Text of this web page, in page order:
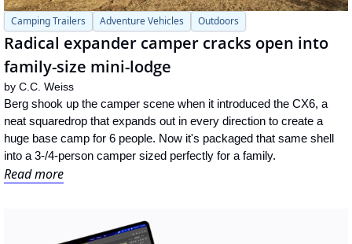
Camping Trailers Adventure Vehicles Outdoors
Radical expander camper cracks open into
family-size mini-lodge
by C.C. Weiss
Berg shook up the camper scene when it introduced the CX6, a
neat squaredrop that expands out in every direction to create a
huge base camp for 6 people. Now it's packaged that same shell
into a 3-/4-person camper sized perfectly for a family.
Read more